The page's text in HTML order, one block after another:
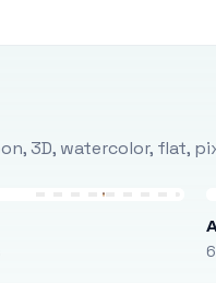
3D, watercolor, flat,